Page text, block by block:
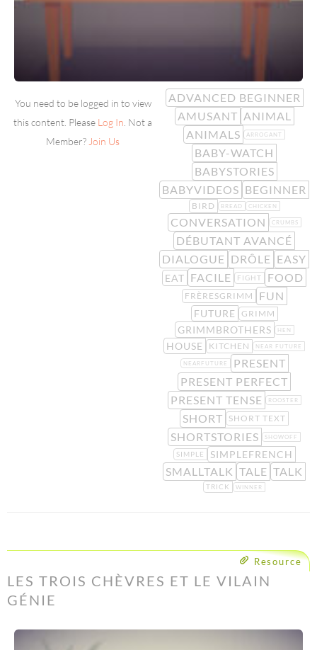
You need to be logged in to view
this content. Please Log In . Not a
Member? Join Us
ADVANCED BEGINNER
AMUSANT ANIMAL
ANIMALS
ARROGANT
BABY-WATCH
BABYSTORIES
BABYVIDEOS BEGINNER
BIRD BREAD CHICKEN
CONVERSATION CRUMBS
DÉBUTANT AVANCÉ
DIALOGUE DRÔLE EASY
EAT FACILE FIGHT FOOD
FRÈRESGRIMM FUN
FUTURE GRIMM
GRIMMBROTHERS HEN
HOUSE KITCHEN NEAR FUTURE
NEARFUTURE
PRESENT
PRESENT PERFECT
PRESENT TENSE
ROOSTER
SHORT SHORT TEXT
SHORTSTORIES SHOWOFF
SIMPLE SIMPLEFRENCH
SMALLTALK TALE TALK
TRICK WINNER
Resource
LES TROIS CHÈVRES ET LE VILAIN
GÉNIE